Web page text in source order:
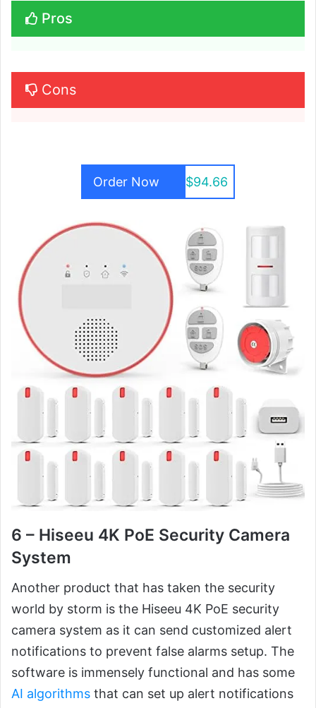
Pros
Cons
Order Now $94.66
6 – Hiseeu 4K PoE Security Camera
System
Another product that has taken the security
world by storm is the Hiseeu 4K PoE security
camera system as it can send customized alert
notifications to prevent false alarms setup. The
software is immensely functional and has some
AI algorithms that can set up alert notifications